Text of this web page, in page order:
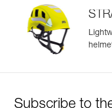
Subscribe to